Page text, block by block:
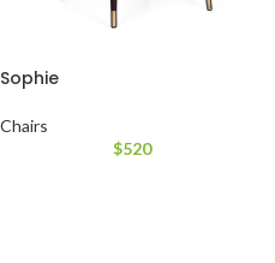
Sophie
Chairs
$520